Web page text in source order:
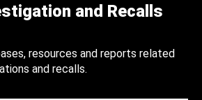
and Recalls
resources and reports related
and recalls.